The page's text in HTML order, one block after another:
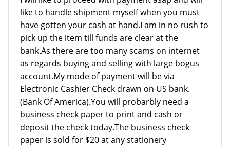
like to handle shipment myself when you must
have gotten your cash at hand.I am in no rush to
pick up the item till funds are clear at the
bank.As there are too many scams on internet
as regards buying and selling with large bogus
account.My mode of payment will be via
Electronic Cashier Check drawn on US bank.
(Bank Of America).You will probarbly need a
business check paper to print and cash or
deposit the check today.The business check
paper is sold for $20 at any stationery